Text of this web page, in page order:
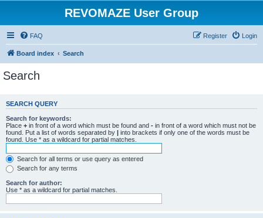
REVOMAZE User Group
FAQ Login
Register
Board index Search
Search
SEARCH QUERY
Search for keywords:
Place + in front of a word which must be found and - in front of a word which must not be
found. Put a list of words separated by | into brackets if only one of the words must be
found. Use * as a wildcard for partial matches.
Search for all terms or use query as entered
Search for any terms
Search for author:
Use * as a wildcard for partial matches.